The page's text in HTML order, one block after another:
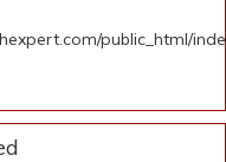
public_html/